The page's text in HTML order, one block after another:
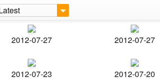
2012-07-27 2012-07-27
2012-07-23 2012-07-20